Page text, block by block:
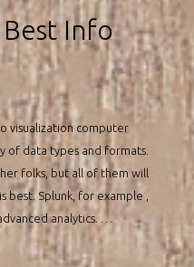
Info
visualization computer
of data types and formats.
folks, but all of them will
Splunk, for example ,
analytics. …